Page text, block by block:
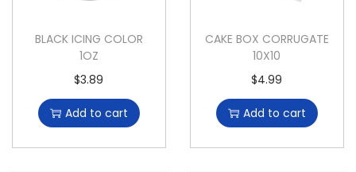
BLACK ICING COLOR
1OZ
$3.89
Add to cart
CAKE BOX CORRUGATE
10X10
$4.99
Add to cart